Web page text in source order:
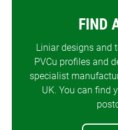
FIND
Liniar designs and
PVCu profiles and
specialist
UK. You can find